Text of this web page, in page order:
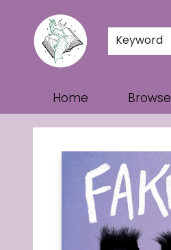
Keyword
Home Browse
Turn the Page Bookstore